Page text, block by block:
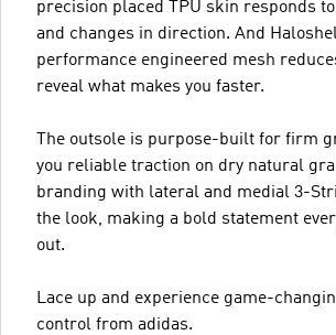
precision placed TPU skin responds
and changes in direction. And
performance engineered mesh
reveal what makes you faster.
The outsole is purpose-built for firm
you reliable traction on dry natural
branding with lateral and medial 3-
the look, making a bold statement
out.
Lace up and experience game-
control from adidas.